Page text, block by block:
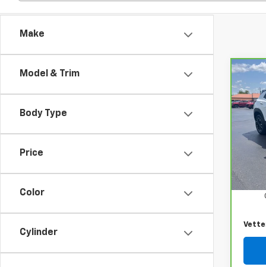
Make
Model & Trim
Body Type
Price
Color
Cylinder
LT
VIN:
Model:
Retail